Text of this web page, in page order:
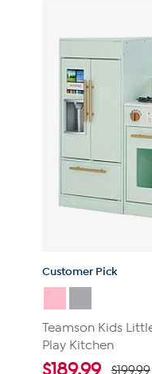
Customer Pick
Teamson Kids
Play Kitchen
$189.99 $199.99